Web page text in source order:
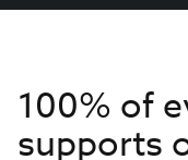
100% of
supports